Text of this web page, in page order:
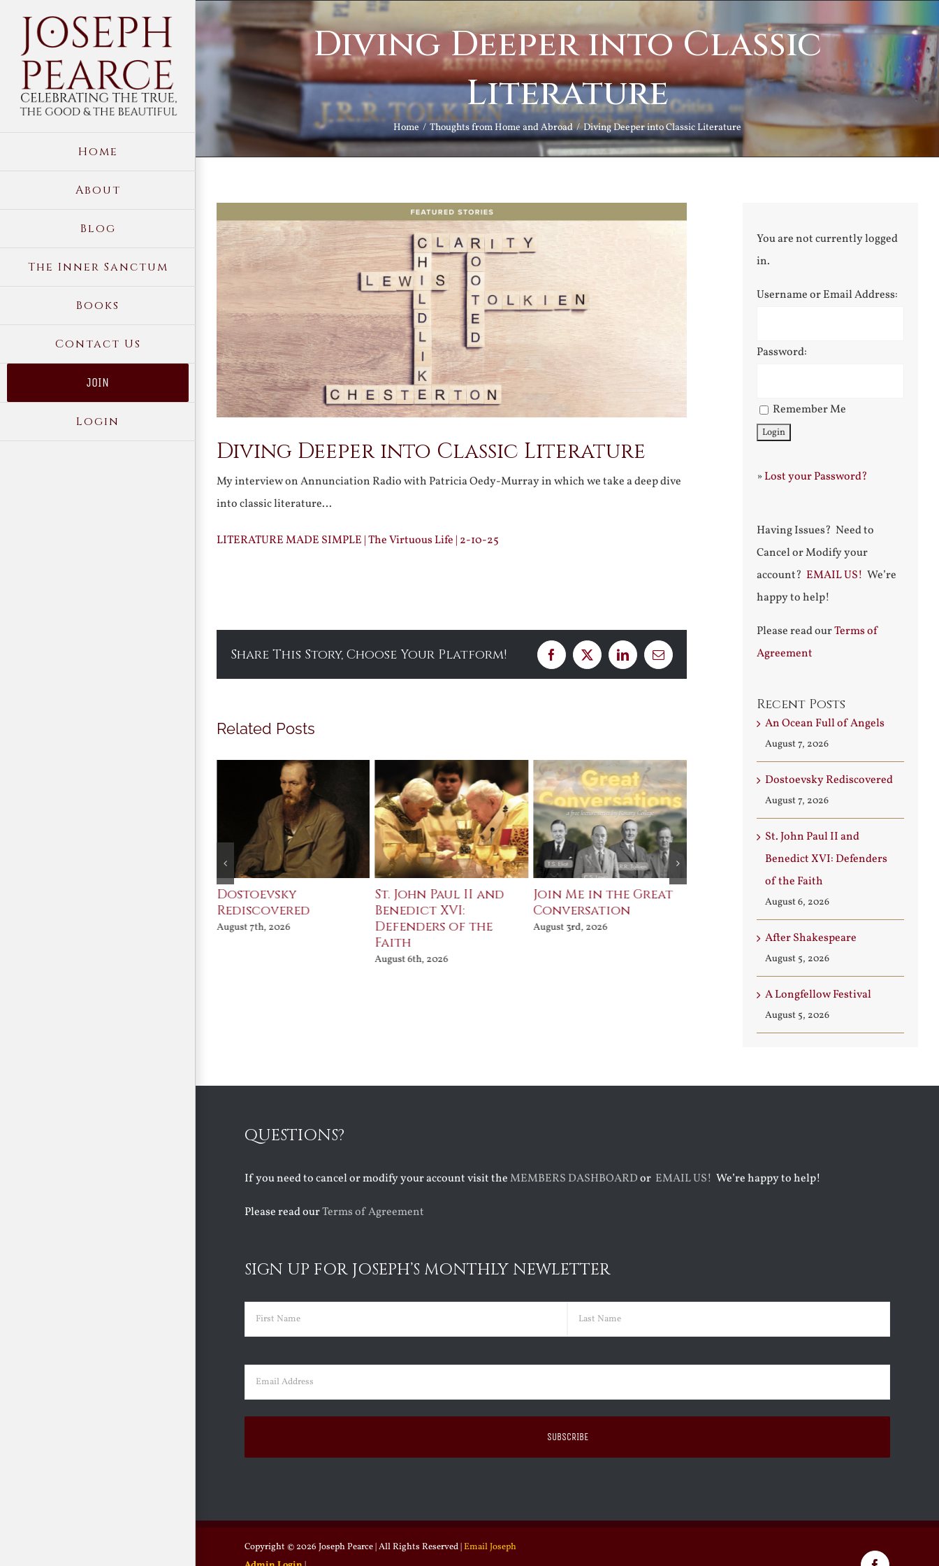
content
Home
About
Blog
The Inner Sanctum
Books
Contact Us
JOIN
Login
Diving Deeper into Classic
Literature
Home Thoughts from Home and Abroad Diving Deeper into Classic Literature
Larger
Image
Diving Deeper into Classic Literature
My interview on Annunciation Radio with Patricia Oedy-Murray in which we take a deep dive
into classic literature…
LITERATURE MADE SIMPLE | The Virtuous Life | 2-10-25
Share This Story, Choose Your Platform! Facebook
X LinkedInEmail
Related Posts
Dostoevsky
Rediscovered
August 7th, 2026
St. John Paul II and
Benedict XVI:
Defenders of the
Faith
August 6th, 2026
Join Me in the Great
Conversation
August 3rd, 2026
Saint Leo the Wall
You are not currently logged
in.
Username or Email Address:
Password:
Remember Me
»Lost your Password?
Having Issues? Need to
Cancel or Modify your
account? EMAIL US! We’re
happy to help!
Please read ourTerms of
Agreement
Recent Posts
An Ocean Full of Angels
August 7, 2026
Dostoevsky Rediscovered
August 7, 2026
St. John Paul II and
Benedict XVI: Defenders
of the Faith
August 6, 2026
After Shakespeare
August 5, 2026
A Longfellow Festival
August 5, 2026
QUESTIONS?
If you need to cancel or modify your account visit theMEMBERS DASHBOARDor EMAIL US! We’re happy to help!
Please read ourTerms of Agreement
SIGN UP FOR JOSEPH’S MONTHLY NEWLETTER
Name (Required)
Email (Required)
Copyright © 2026 Joseph Pearce | All Rights Reserved |Email Joseph